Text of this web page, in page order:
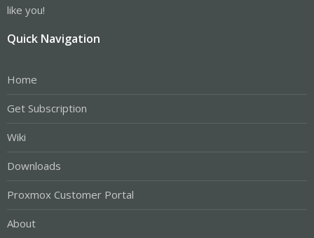
like you!
Quick Navigation
Home
Get Subscription
Wiki
Downloads
Proxmox Customer Portal
About